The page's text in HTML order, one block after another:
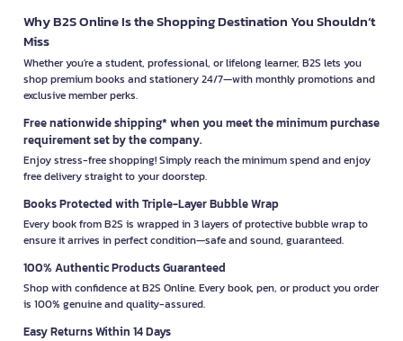
Why B2S Online Is the Shopping Destination You Shouldn’t
Miss
Whether you're a student, professional, or lifelong learner, B2S lets you
shop premium books and stationery 24/7—with monthly promotions and
exclusive member perks.
Free nationwide shipping* when you meet the minimum purchase
requirement set by the company.
Enjoy stress-free shopping! Simply reach the minimum spend and enjoy
free delivery straight to your doorstep.
Books Protected with Triple-Layer Bubble Wrap
Every book from B2S is wrapped in 3 layers of protective bubble wrap to
ensure it arrives in perfect condition—safe and sound, guaranteed.
100% Authentic Products Guaranteed
Shop with confidence at B2S Online. Every book, pen, or product you order
is 100% genuine and quality-assured.
Easy Returns Within 14 Days